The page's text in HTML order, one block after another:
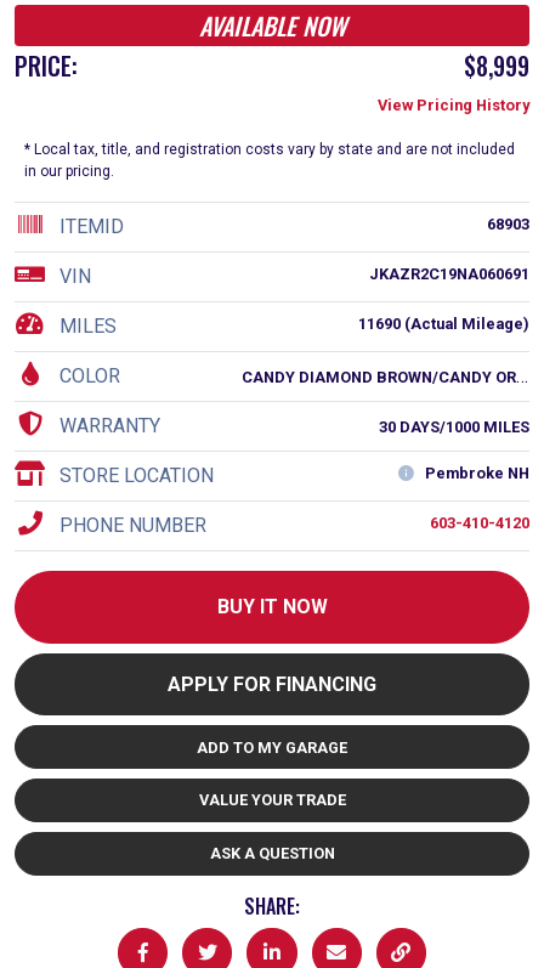
AVAILABLE NOW
PRICE:
$8,999
View Pricing History
* Local tax, title, and registration costs vary by state and are not included
in our pricing.
68903
ITEMID
JKAZR2C19NA060691
VIN
11690 (Actual Mileage)
MILES
COLOR C
ANDY DIAMOND BROWN/CANDY ORANGE
WARRANTY 30 DAYS/1000 MILES
Pembroke NH
STORE LOCATION
603-410-4120
PHONE NUMBER
BUY IT NOW
APPLY FOR FINANCING
ADD TO MY GARAGE
VALUE YOUR TRADE
ASK A QUESTION
SHARE: